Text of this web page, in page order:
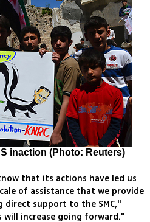
inaction (Photo: Reuters)
that its actions have led us
of assistance that we provide
support to the SMC,"
will increase going forward."